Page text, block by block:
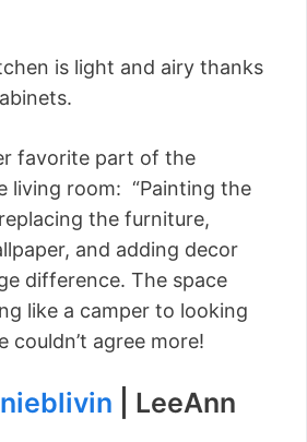
is light and airy thanks
favorite part of the
living room: “Painting the
the furniture,
and adding decor
difference. The space
like a camper to looking
couldn’t agree more!
| LeeAnn